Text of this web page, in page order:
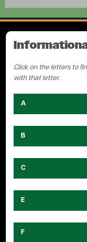
Click on the letters to
with that letter.
A
B
C
E
F